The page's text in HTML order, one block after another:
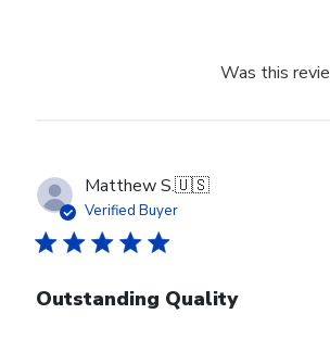
28
2023
Was this
Matthew S.🇺🇸
Verified Buyer
Outstanding Quality